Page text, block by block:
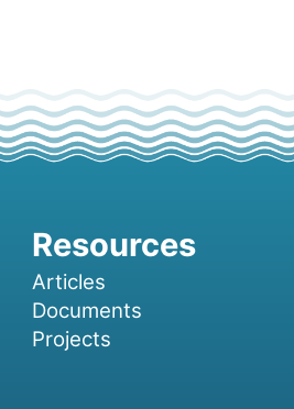
Articles
Documents
Projects